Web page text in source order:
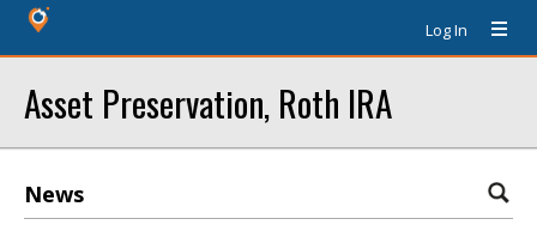
Log In
Asset Preservation, Roth IRA
News